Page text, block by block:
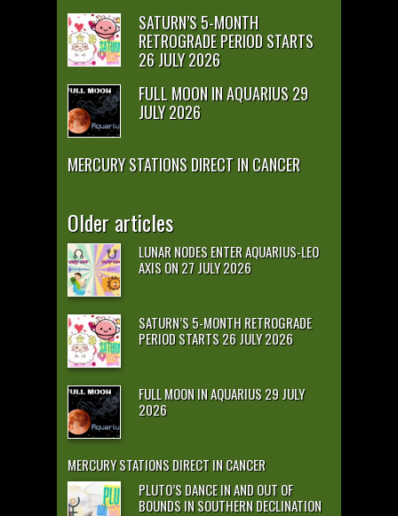
SATURN’S 5-MONTH
RETROGRADE PERIOD STARTS
26 JULY 2026
FULL MOON IN AQUARIUS 29
JULY 2026
MERCURY STATIONS DIRECT IN CANCER
Older articles
LUNAR NODES ENTER AQUARIUS-LEO
AXIS ON 27 JULY 2026
SATURN’S 5-MONTH RETROGRADE
PERIOD STARTS 26 JULY 2026
FULL MOON IN AQUARIUS 29 JULY
2026
MERCURY STATIONS DIRECT IN CANCER
PLUTO’S DANCE IN AND OUT OF
BOUNDS IN SOUTHERN DECLINATION